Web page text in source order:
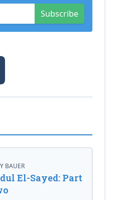
Subscribe
BAUER
El-Sayed: Part